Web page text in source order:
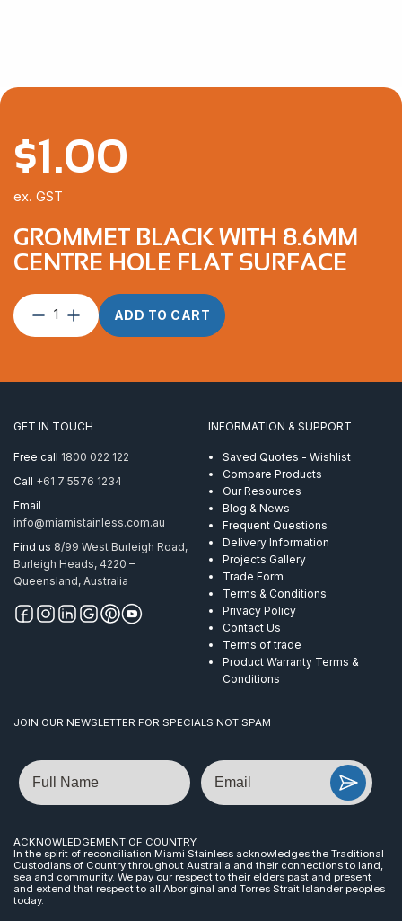
GROMMET BLACK WITH 8.6MM
CENTRE HOLE FLAT SURFACE
Grommet
Centre
Surface
quantity
ADD TO CART
$1.00
ex. GST
GET IN TOUCH
Free call 1800 022 122
Call +61 7 5576 1234
Email
info@miamistainless.com.au
Find us 8/99 West Burleigh Road,
Burleigh Heads, 4220 –
Queensland, Australia
INFORMATION & SUPPORT
Saved Quotes - Wishlist
Compare Products
Our Resources
Blog & News
Frequent Questions
Delivery Information
Projects Gallery
Trade Form
Terms & Conditions
Privacy Policy
Contact Us
Terms of trade
Product Warranty Terms &
Conditions
JOIN OUR NEWSLETTER FOR SPECIALS NOT SPAM
Name Email
ACKNOWLEDGEMENT OF COUNTRY
In the spirit of reconciliation Miami Stainless acknowledges the Traditional
Custodians of Country throughout Australia and their connections to land,
sea and community. We pay our respect to their elders past and present
and extend that respect to all Aboriginal and Torres Strait Islander peoples
today.